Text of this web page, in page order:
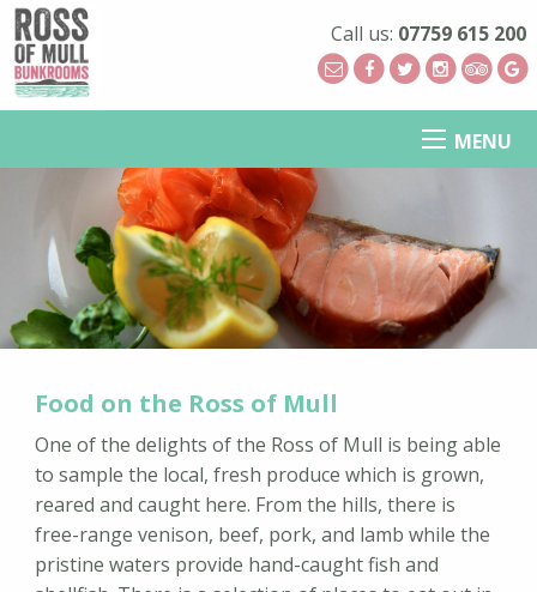
Call us: 07759 615 200
MENU
Food on the Ross of Mull
One of the delights of the Ross of Mull is being able
to sample the local, fresh produce which is grown,
reared and caught here. From the hills, there is
free-range venison, beef, pork, and lamb while the
pristine waters provide hand-caught fish and